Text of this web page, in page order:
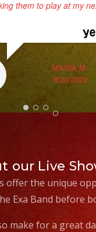
them to play at my
MARIA M.
8/20/2023
our Live
offer the unique
Exa Band before
make for a great